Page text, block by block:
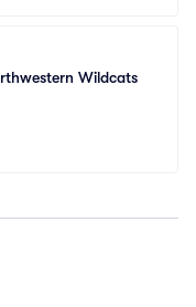
Wildcats